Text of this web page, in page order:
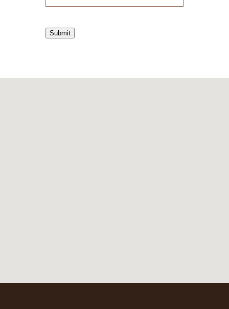
Submit